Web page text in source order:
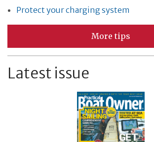
Protect your charging system
More tips
Latest issue